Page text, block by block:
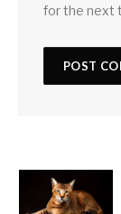
for the next